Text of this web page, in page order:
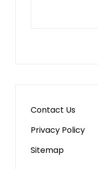
Contact Us
Privacy Policy
Sitemap